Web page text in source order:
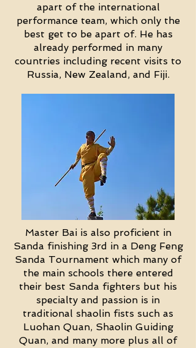
apart of the international
performance team, which only the
best get to be apart of. He has
already performed in many
countries including recent visits to
Russia, New Zealand, and Fiji.
Master Bai is also proficient in
Sanda finishing 3rd in a Deng Feng
Sanda Tournament which many of
the main schools there entered
their best Sanda fighters but his
specialty and passion is in
traditional shaolin fists such as
Luohan Quan, Shaolin Guiding
Quan, and many more plus all of